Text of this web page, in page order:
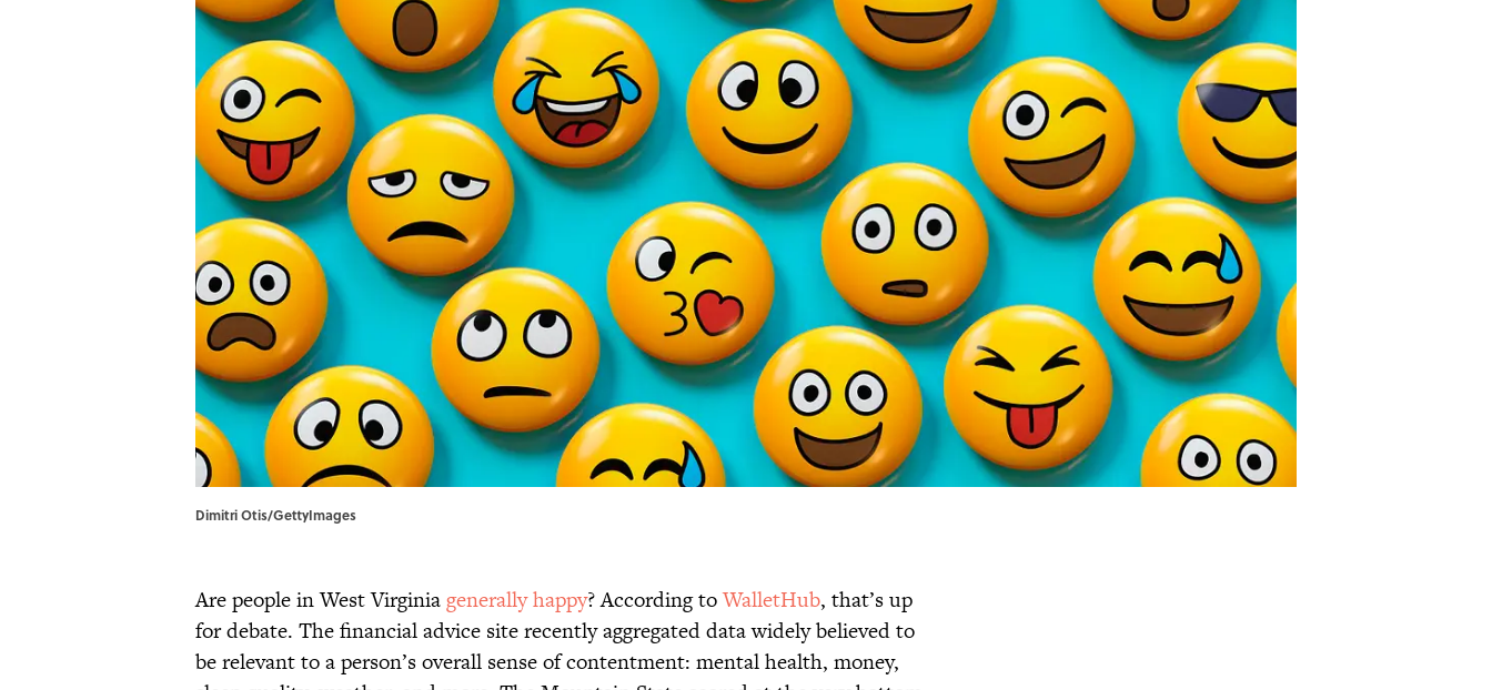
Dimitri Otis/GettyImages
Are people in West Virginiagenerally happy? According toWalletHub, that’s up
for debate. The financial advice site recently aggregated data widely believed to
be relevant to a person’s overall sense of contentment: mental health, money,